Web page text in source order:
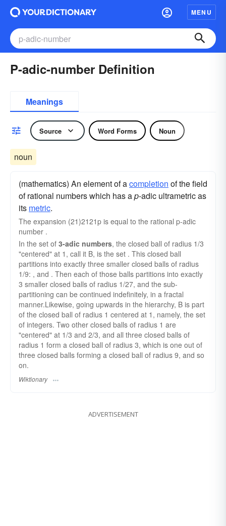
MENU
P-adic-number Definition
Meanings
Source Word Forms Noun
noun
(mathematics) An element of acompletion of the field
of rational numbers which has ap-adic ultrametric as
its metric.
The expansion (21)2121p is equal to the rational p-adic
number .
In the set of 3-adic numbers, the closed ball of radius 1/3
"centered" at 1, call it B, is the set . This closed ball
partitions into exactly three smaller closed balls of radius
1/9: , and . Then each of those balls partitions into exactly
3 smaller closed balls of radius 1/27, and the sub-
partitioning can be continued indefinitely, in a fractal
manner.Likewise, going upwards in the hierarchy, B is part
of the closed ball of radius 1 centered at 1, namely, the set
of integers. Two other closed balls of radius 1 are
"centered" at 1/3 and 2/3, and all three closed balls of
radius 1 form a closed ball of radius 3, which is one out of
three closed balls forming a closed ball of radius 9, and so
on.
Wiktionary
ADVERTISEMENT